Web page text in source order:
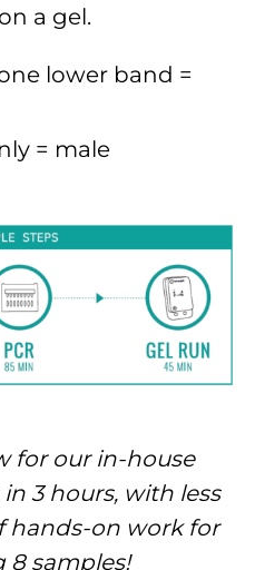
a gel.
lower band =
= male
for our in-house
3 hours, with less
hands-on work for
8 samples!